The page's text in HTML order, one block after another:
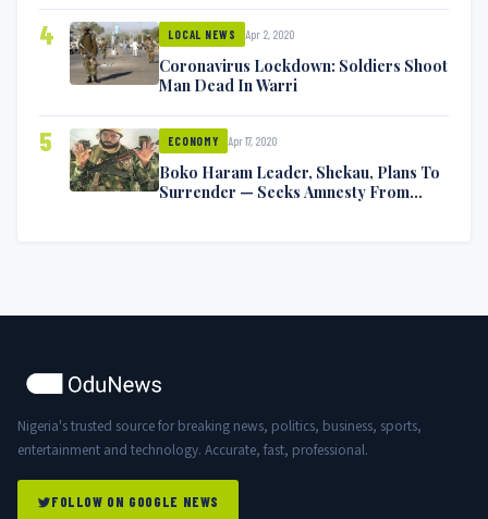
4 LOCAL NEWS Apr 2, 2020
Coronavirus Lockdown: Soldiers Shoot
Man Dead In Warri
5 ECONOMY Apr 17, 2020
Boko Haram Leader, Shekau, Plans To
Surrender — Seeks Amnesty From
Nigeria's trusted source for breaking news, politics, business, sports,
entertainment and technology. Accurate, fast, professional.
FOLLOW ON GOOGLE NEWS